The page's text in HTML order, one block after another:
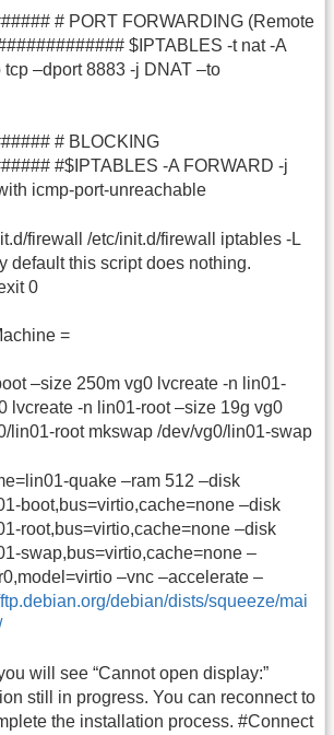
# PORT FORWARDING (Remote
$IPTABLES -t nat -A
–dport 8883 -j DNAT –to
# BLOCKING
#$IPTABLES -A FORWARD -j
icmp-port-unreachable
firewall /etc/init.d/firewall iptables -L
default this script does nothing.
0
=
–size 250m vg0 lvcreate -n lin01-
lvcreate -n lin01-root –size 19g vg0
lin01-root mkswap /dev/vg0/lin01-swap
quake –ram 512 –disk
boot,bus=virtio,cache=none –disk
root,bus=virtio,cache=none –disk
swap,bus=virtio,cache=none –
–vnc –accelerate –
debian/dists/squeeze/mai
will see “Cannot open display:”
still in progress. You can reconnect to
the installation process. #Connect